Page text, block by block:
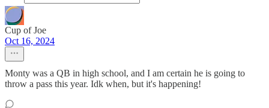
Cup of Joe
Oct 16, 2024
Monty was a QB in high school, and I am certain he is going to
throw a pass this year. Idk when, but it's happening!